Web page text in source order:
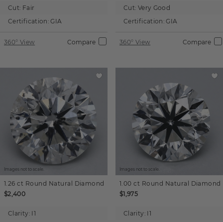
Cut: Fair
Certification: GIA
360° View Compare
Cut: Very Good
Certification: GIA
360° View Compare
Images not to scale.
1.26 ct Round Natural Diamond
$2,400
Clarity: I1
Images not to scale.
1.00 ct Round Natural Diamond
$1,975
Clarity: I1